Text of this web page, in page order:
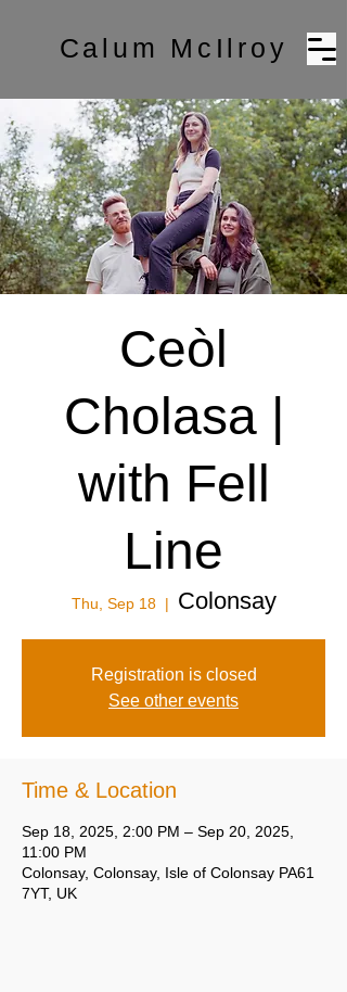
Calum McIlroy
Ceòl
Cholasa |
with Fell
Line
Thu, Sep 18
  |
Colonsay
Registration is closed
See other events
Time & Location
Sep 18, 2025, 2:00 PM – Sep 20, 2025,
11:00 PM
Colonsay, Colonsay, Isle of Colonsay PA61
7YT, UK